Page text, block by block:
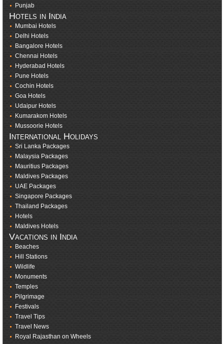
Punjab
Hotels in India
Mumbai Hotels
Delhi Hotels
Bangalore Hotels
Chennai Hotels
Hyderabad Hotels
Pune Hotels
Cochin Hotels
Goa Hotels
Udaipur Hotels
Kumarakom Hotels
Mussoorie Hotels
International Holidays
Sri Lanka Packages
Malaysia Packages
Mauritius Packages
Maldives Packages
UAE Packages
Singapore Packages
Thailand Packages
Hotels
Maldives Hotels
Vacations in India
Beaches
Hill Stations
Wildlife
Monuments
Temples
Pilgrimage
Festivals
Travel Tips
Travel News
Royal Rajasthan on Wheels